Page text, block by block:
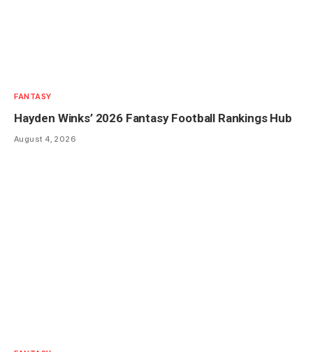
FANTASY
Hayden Winks’ 2026 Fantasy Football Rankings Hub
August 4, 2026